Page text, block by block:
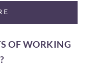
OF WORKING